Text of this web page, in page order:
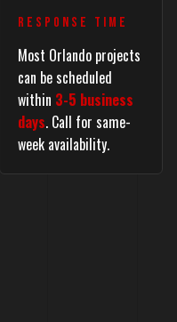
RESPONSE TIME
Most Orlando projects
can be scheduled
within 3-5 business
days. Call for same-
week availability.